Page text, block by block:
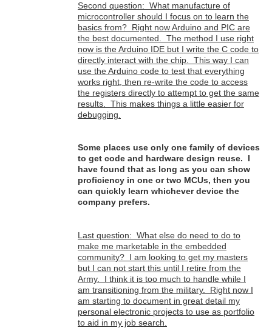
Second question: What manufacture of
microcontroller should I focus on to learn the
basics from? Right now Arduino and PIC are
the best documented. The method I use right
now is the Arduino IDE but I write the C code to
directly interact with the chip. This way I can
use the Arduino code to test that everything
works right, then re-write the code to access
the registers directly to attempt to get the same
results. This makes things a little easier for
debugging.
Some places use only one family of devices
to get code and hardware design reuse. I
have found that as long as you can show
proficiency in one or two MCUs, then you
can quickly learn whichever device the
company prefers.
Last question: What else do need to do to
make me marketable in the embedded
community? I am looking to get my masters
but I can not start this until I retire from the
Army. I think it is too much to handle while I
am transitioning from the military. Right now I
am starting to document in great detail my
personal electronic projects to use as portfolio
to aid in my job search.